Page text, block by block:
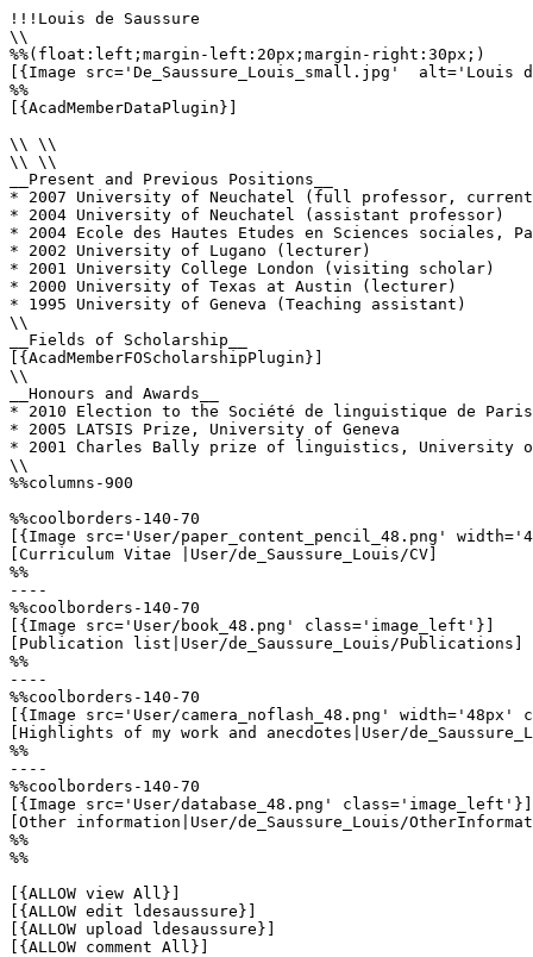
!!!Louis de Saussure
\\
%%(float:left;margin-left:20px;margin-right:30px;)
[{Image src='De_Saussure_Louis_small.jpg'  alt='Louis
%%
[{AcadMemberDataPlugin}]
\\ \\
\\ \\
__Present and Previous Positions__
* 2007 University of Neuchatel (full professor,
* 2004 University of Neuchatel (assistant professor)
* 2004 Ecole des Hautes Etudes en Sciences
* 2002 University of Lugano (lecturer)
* 2001 University College London (visiting scholar)
* 2000 University of Texas at Austin (lecturer)
* 1995 University of Geneva (Teaching assistant)
\\
__Fields of Scholarship__
[{AcadMemberFOScholarshipPlugin}]
\\
__Honours and Awards__
* 2010 Election to the Société de linguistique de Paris
* 2005 LATSIS Prize, University of Geneva
* 2001 Charles Bally prize of linguistics, University of
\\
%%columns-900
%%coolborders-140-70
[{Image src='User/paper_content_pencil_48.png'
[Curriculum Vitae |User/de_Saussure_Louis/CV]
%%
----
%%coolborders-140-70
[{Image src='User/book_48.png' class='image_left'}]
[Publication list|User/de_Saussure_Louis/Publications]
%%
----
%%coolborders-140-70
[{Image src='User/camera_noflash_48.png'
[Highlights of my work and anecdotes|User/
%%
----
%%coolborders-140-70
[{Image src='User/database_48.png' class='image_left'}]
[Other information|User/de_Saussure_Louis/
%%
%%
[{ALLOW view All}]
[{ALLOW edit ldesaussure}]
[{ALLOW upload ldesaussure}]
[{ALLOW comment All}]